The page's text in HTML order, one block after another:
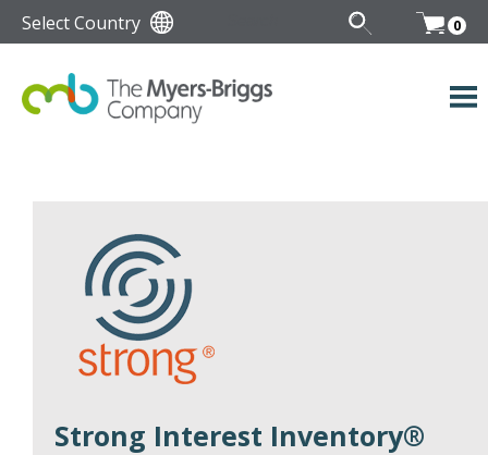
Select Country 0
Strong Interest Inventory®